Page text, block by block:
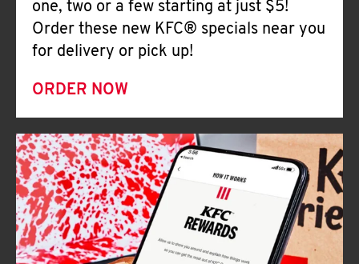
one, two or a few starting at just $5!
Order these new KFC® specials near you
for delivery or pick up!
ORDER NOW